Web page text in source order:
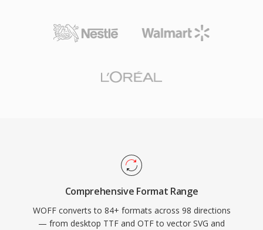
Comprehensive Format Range
WOFF converts to 84+ formats across 98 directions
— from desktop TTF and OTF to vector SVG and